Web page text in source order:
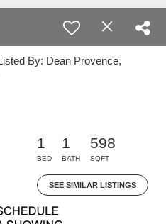
By: Dean Provence,
1
BED
1
BATH
598
SQFT
SEE SIMILAR LISTINGS